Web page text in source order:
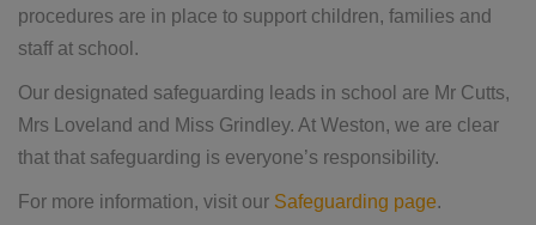
procedures are in place to support children, families and
staff at school.
Our designated safeguarding leads in school are Mr Cutts,
Mrs Loveland and Miss Grindley. At Weston, we are clear
that that safeguarding is everyone’s responsibility.
For more information, visit our Safeguarding page.